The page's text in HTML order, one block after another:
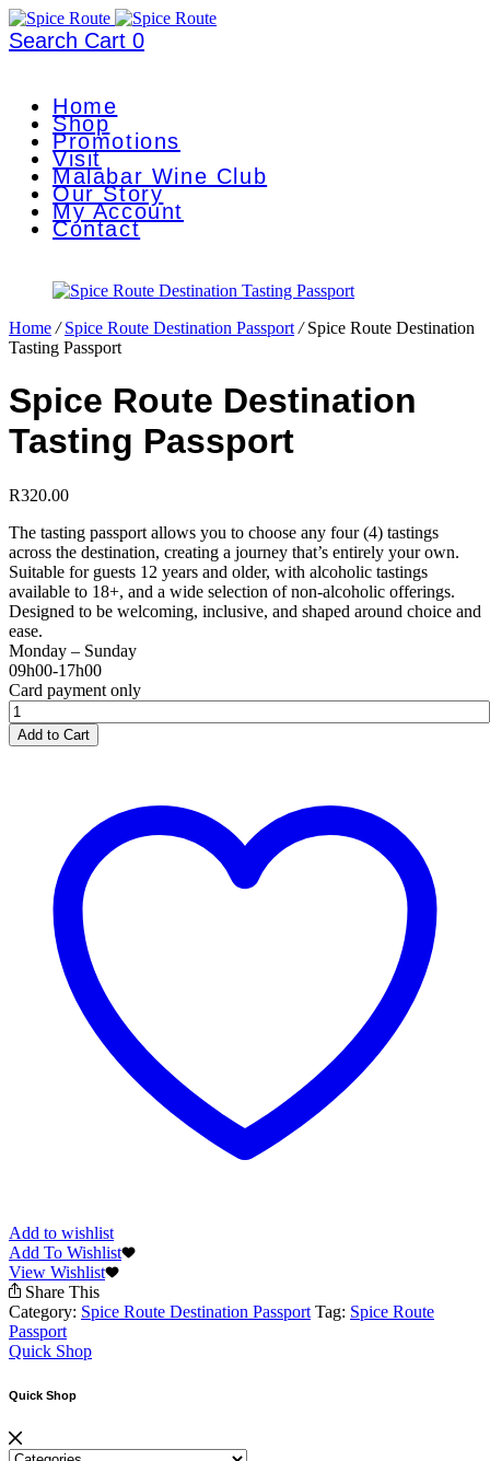
Search Cart 0
Home
Shop
Promotions
Visit
Malabar Wine Club
Our Story
My Account
Contact
Home / Spice Route Destination Passport /Spice Route Destination
Tasting Passport
Spice Route Destination
Tasting Passport
R320.00
The tasting passport allows you to choose any four (4) tastings
across the destination, creating a journey that’s entirely your own.
Suitable for guests 12 years and older, with alcoholic tastings
available to 18+, and a wide selection of non-alcoholic offerings.
Designed to be welcoming, inclusive, and shaped around choice and
ease.
Monday – Sunday
09h00-17h00
Card payment only
Spice
Route
Destination
Add to Cart
Add to wishlist
Add To Wishlist
View Wishlist
Share This
Category: Spice Route Destination Passport Tag: Spice Route
Passport
Quick Shop
Quick Shop